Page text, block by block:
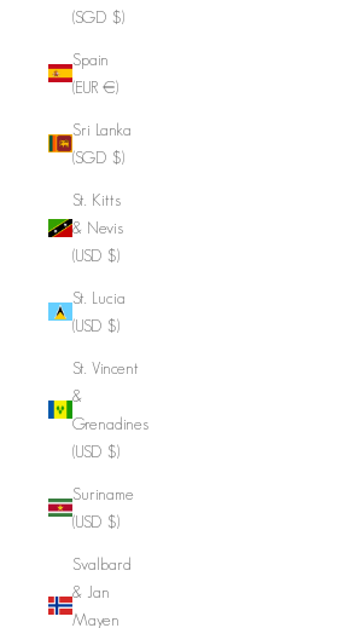
(SGD $)
Spain
(EUR €)
Sri Lanka
(SGD $)
St. Kitts
& Nevis
(USD $)
St. Lucia
(USD $)
St. Vincent
&
Grenadines
(USD $)
Suriname
(USD $)
Svalbard
& Jan
Mayen